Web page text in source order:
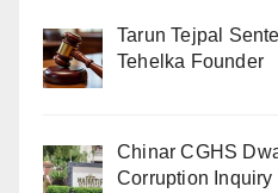
Tarun Tejpal
Tehelka Founder
Chinar CGHS
Corruption Inquiry